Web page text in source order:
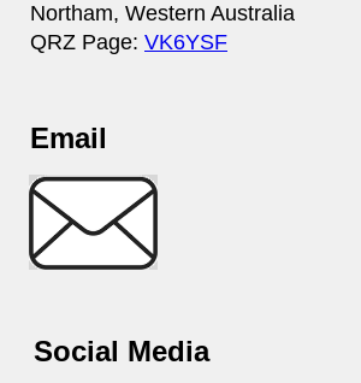
Northam, Western Australia
QRZ Page: VK6YSF
Email
Social Media